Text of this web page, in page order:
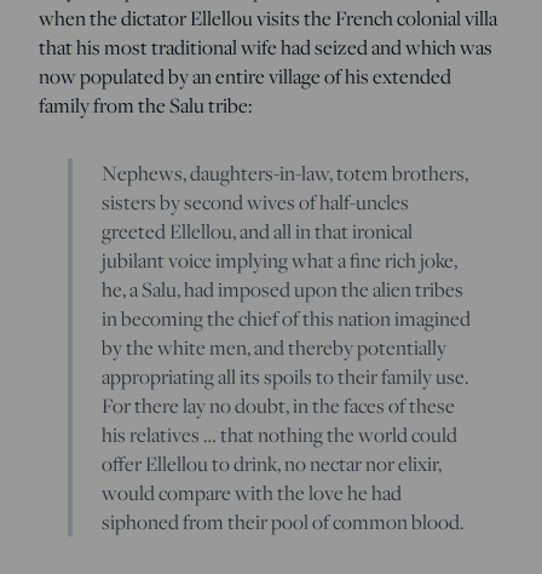
when the dictator Ellellou visits the French colonial villa
that his most traditional wife had seized and which was
now populated by an entire village of his extended
family from the Salu tribe:
Nephews, daughters-in-law, totem brothers,
sisters by second wives of half-uncles
greeted Ellellou, and all in that ironical
jubilant voice implying what a fine rich joke,
he, a Salu, had imposed upon the alien tribes
in becoming the chief of this nation imagined
by the white men, and thereby potentially
appropriating all its spoils to their family use.
For there lay no doubt, in the faces of these
his relatives … that nothing the world could
offer Ellellou to drink, no nectar nor elixir,
would compare with the love he had
siphoned from their pool of common blood.